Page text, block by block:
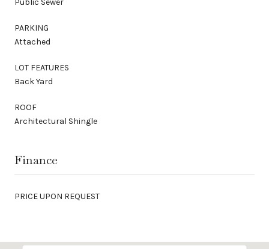
PARKING
Attached
LOT FEATURES
Back Yard
ROOF
Architectural Shingle
Finance
PRICE UPON REQUEST